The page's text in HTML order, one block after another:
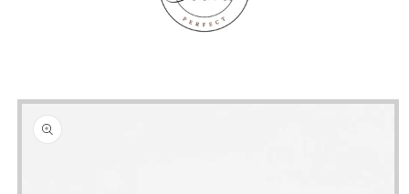
Skip to
product
information